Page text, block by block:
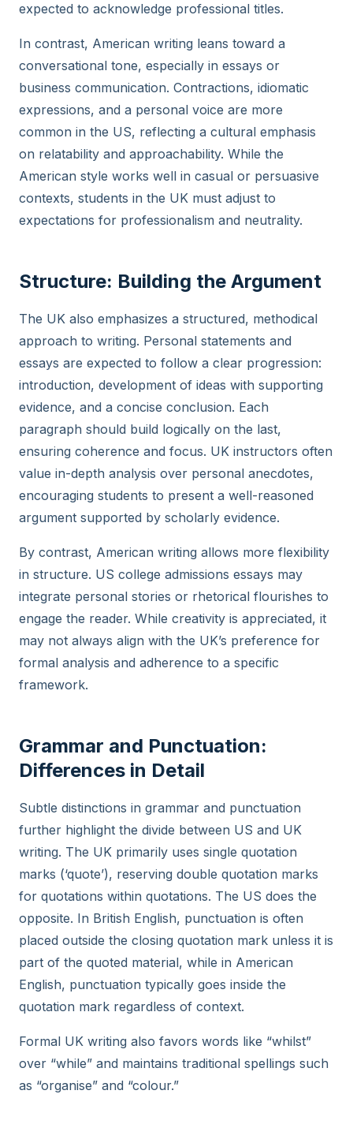
expected to acknowledge professional titles.
In contrast, American writing leans toward a
conversational tone, especially in essays or
business communication. Contractions, idiomatic
expressions, and a personal voice are more
common in the US, reflecting a cultural emphasis
on relatability and approachability. While the
American style works well in casual or persuasive
contexts, students in the UK must adjust to
expectations for professionalism and neutrality.
Structure: Building the Argument
The UK also emphasizes a structured, methodical
approach to writing. Personal statements and
essays are expected to follow a clear progression:
introduction, development of ideas with supporting
evidence, and a concise conclusion. Each
paragraph should build logically on the last,
ensuring coherence and focus. UK instructors often
value in-depth analysis over personal anecdotes,
encouraging students to present a well-reasoned
argument supported by scholarly evidence.
By contrast, American writing allows more flexibility
in structure. US college admissions essays may
integrate personal stories or rhetorical flourishes to
engage the reader. While creativity is appreciated, it
may not always align with the UK’s preference for
formal analysis and adherence to a specific
framework.
Grammar and Punctuation:
Differences in Detail
Subtle distinctions in grammar and punctuation
further highlight the divide between US and UK
writing. The UK primarily uses single quotation
marks (‘quote’), reserving double quotation marks
for quotations within quotations. The US does the
opposite. In British English, punctuation is often
placed outside the closing quotation mark unless it is
part of the quoted material, while in American
English, punctuation typically goes inside the
quotation mark regardless of context.
Formal UK writing also favors words like “whilst”
over “while” and maintains traditional spellings such
as “organise” and “colour.”